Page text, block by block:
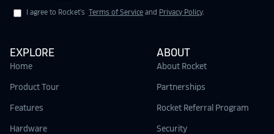
I agree to Rocket's Terms of Service and Privacy Policy.
EXPLORE
Home
Product Tour
Features
Hardware
ABOUT
About Rocket
Partnerships
Rocket Referral Program
Security